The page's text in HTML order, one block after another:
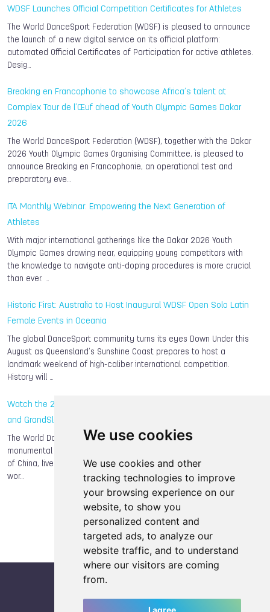
We use cookies
We use cookies and other
tracking technologies to improve
your browsing experience on our
website, to show you
personalized content and
targeted ads, to analyze our
website traffic, and to understand
where our visitors are coming
from.
I agree
WDSF Launches Official Competition Certificates for Athletes
The World DanceSport Federation (WDSF) is pleased to announce
the launch of a new digital service on its official platform:
automated Official Certificates of Participation for active athletes.
Desig…
Breaking en Francophonie to showcase Africa’s talent at
Complex Tour de l’Œuf ahead of Youth Olympic Games Dakar
2026
The World DanceSport Federation (WDSF), together with the Dakar
2026 Youth Olympic Games Organising Committee, is pleased to
announce Breaking en Francophonie, an operational test and
preparatory eve…
ITA Monthly Webinar: Empowering the Next Generation of
Athletes
With major international gatherings like the Dakar 2026 Youth
Olympic Games drawing near, equipping young competitors with
the knowledge to navigate anti-doping procedures is more crucial
than ever. …
Historic First: Australia to Host Inaugural WDSF Open Solo Latin
Female Events in Oceania
The global DanceSport community turns its eyes Down Under this
August as Queensland’s Sunshine Coast prepares to host a
landmark weekend of high-caliber international competition.
History will …
Watch the 2026 WDSF World Championship Standard Adult
and GrandSlam Live from Nanjing
The World DanceSport Federation (WDSF) is pleased to bring the
monumental weekend of DanceSport in Nanjing, People’s Republic
of China, live to your screens. Fans and DanceSport enthusiasts
wor…